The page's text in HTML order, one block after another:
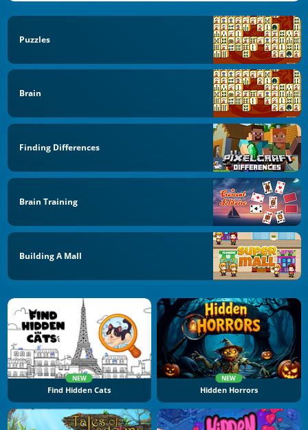
Puzzles
Brain
Finding Differences
Brain Training
Building A Mall
NEW
Find Hidden Cats
NEW
Hidden Horrors